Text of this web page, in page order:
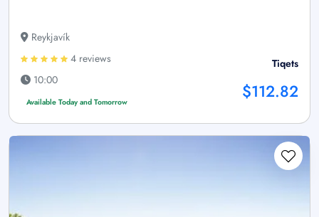
Reykjavík
4 reviews
10:00
Available Today and Tomorrow
Tiqets
$112.82